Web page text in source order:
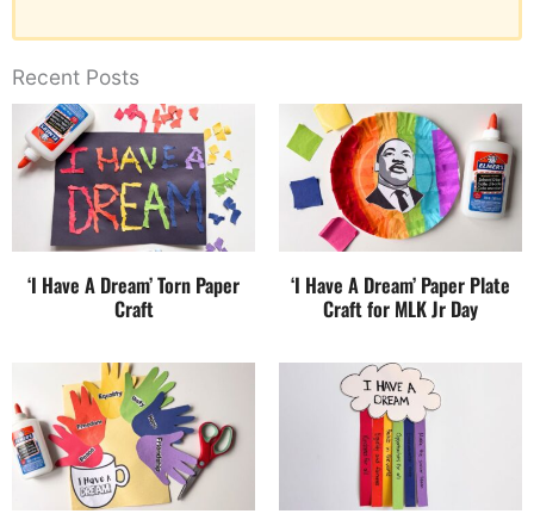
Recent Posts
‘I Have A Dream’ Torn Paper
Craft
‘I Have A Dream’ Paper Plate
Craft for MLK Jr Day